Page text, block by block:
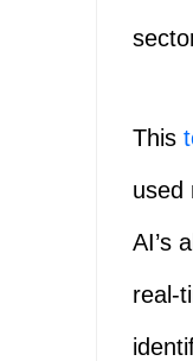
This
used
AI’s
real-